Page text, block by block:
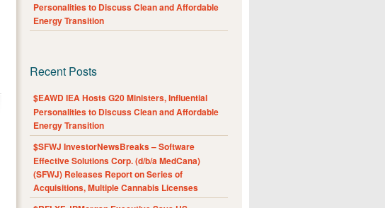
Personalities to Discuss Clean and Affordable
Energy Transition
Recent Posts
$EAWD IEA Hosts G20 Ministers, Influential
Personalities to Discuss Clean and Affordable
Energy Transition
$SFWJ InvestorNewsBreaks – Software
Effective Solutions Corp. (d/b/a MedCana)
(SFWJ) Releases Report on Series of
Acquisitions, Multiple Cannabis Licenses